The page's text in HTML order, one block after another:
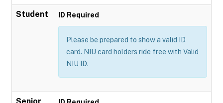
Student ID Required
Please be prepared to show a valid ID
card. NIU card holders ride free with Valid
NIU ID.